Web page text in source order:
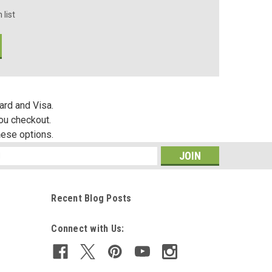
list
and Visa.
checkout.
options.
Recent Blog Posts
Connect with Us: